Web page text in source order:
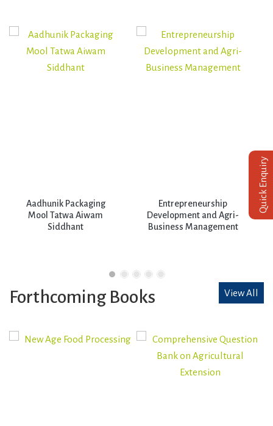
Quick Enquiry
Aadhunik Packaging
Mool Tatwa Aiwam
Siddhant
Entrepreneurship
Development and Agri-
Business Management
Forthcoming Books View All